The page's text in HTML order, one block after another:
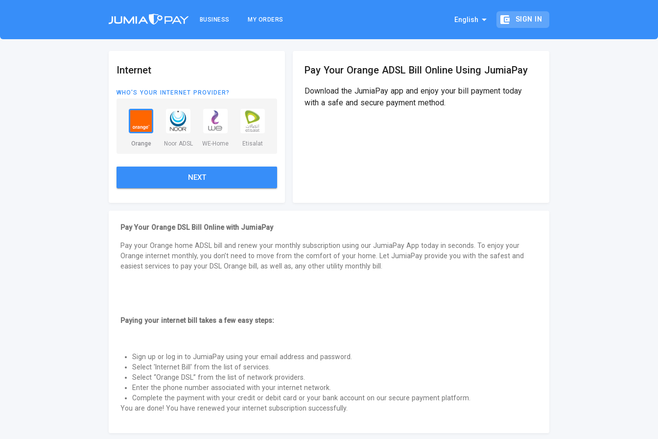
BUSINESS MY ORDERS English arrow_drop_down account_balance_wallet SIGN IN
Internet
WHO'S YOUR INTERNET PROVIDER?
Orange Noor ADSL WE-Home Etisalat
NEXT
Pay Your Orange ADSL Bill Online Using JumiaPay
Download the JumiaPay app and enjoy your bill payment today
with a safe and secure payment method.
Pay Your Orange DSL Bill Online with JumiaPay
Pay your Orange home ADSL bill and renew your monthly subscription using our JumiaPay App today in seconds. To enjoy your
Orange internet monthly, you don’t need to move from the comfort of your home. Let JumiaPay provide you with the safest and
easiest services to pay your DSL Orange bill, as well as, any other utility monthly bill.
Paying your internet bill takes a few easy steps:
Sign up or log in to JumiaPay using your email address and password.
Select 'Internet Bill' from the list of services.
Select “Orange DSL” from the list of network providers.
Enter the phone number associated with your internet network.
Complete the payment with your credit or debit card or your bank account on our secure payment platform.
You are done! You have renewed your internet subscription successfully.